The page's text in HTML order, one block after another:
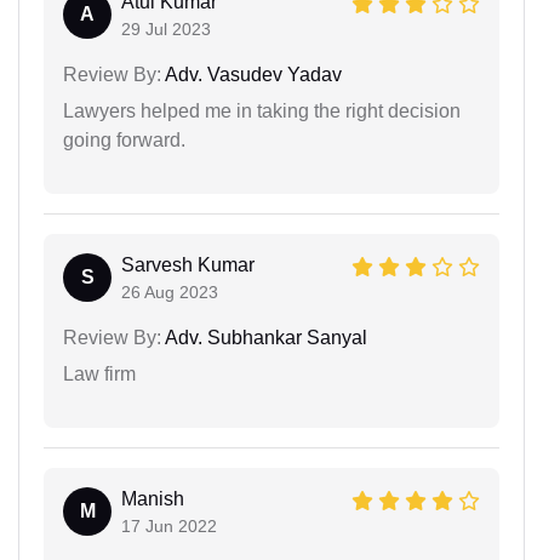
A
29 Jul 2023
Review By: Adv. Vasudev Yadav
Lawyers helped me in taking the right decision
going forward.
S
Sarvesh Kumar
26 Aug 2023
Review By: Adv. Subhankar Sanyal
Law firm
M
Manish
17 Jun 2022